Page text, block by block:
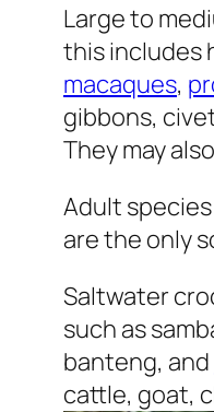
Large to
this includes
macaques,
gibbons,
They may
Adult
are the only
Saltwater
such as
banteng, and
cattle, goat,